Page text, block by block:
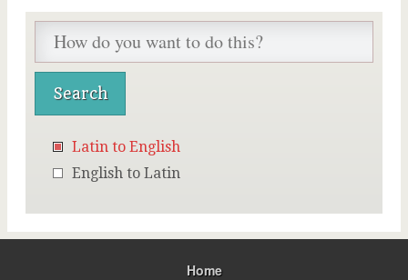
Latin to English
English to Latin
Home